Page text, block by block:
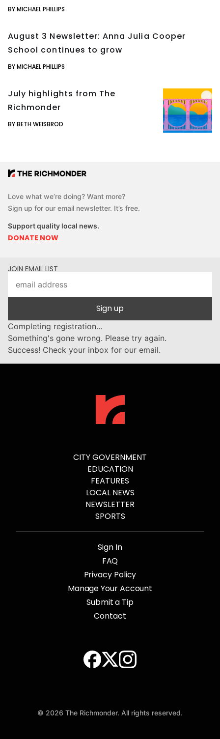
BY MICHAEL PHILLIPS
August 3 Newsletter: Anna Julia Cooper
School continues to grow
BY MICHAEL PHILLIPS
July highlights from The
Richmonder
BY BETH WEISBROD
Love what we’re doing? Want more?
Sign up for our email newsletter. It’s free.
Support quality local news.
DONATE NOW
JOIN EMAIL LIST
Sign up
Completing registration...
Something's gone wrong. Please try again.
Success! Check your inbox for our email.
CITY GOVERNMENT
EDUCATION
FEATURES
LOCAL NEWS
NEWSLETTER
SPORTS
Sign In
FAQ
Privacy Policy
Manage Your Account
Submit a Tip
Contact
© 2026 The Richmonder. All rights reserved.